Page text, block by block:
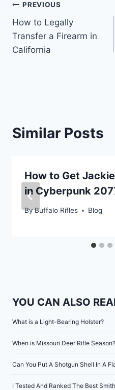
Post
navigation
PREVIOUS
How to Legally
Transfer a Firearm in
California
Similar Posts
How to Get
in Cyberpunk
ByBuffalo Rifles Blog
YOU CAN ALSO
What is a Light-Bearing Holster?
When is Missouri Deer Rifle Season?
Can You Put A Shotgun Shell In A
I Tested And Ranked The Best